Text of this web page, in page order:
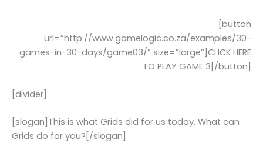
[button
url=”http://www.gamelogic.co.za/examples/30-
games-in-30-days/game03/” size=”large”]CLICK HERE
TO PLAY GAME 3[/button]
[divider]
[slogan]This is what Grids did for us today. What can
Grids do for you?[/slogan]